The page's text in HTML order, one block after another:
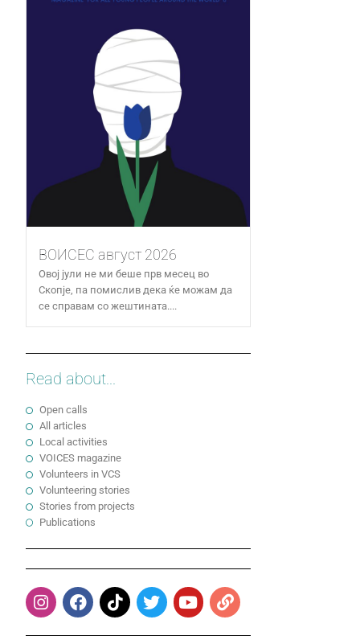
ВОИСЕС август 2026
Овој јули не ми беше прв месец во
Скопје, па помислив дека ќе можам да
се справам со жештината....
Read about...
Open calls
All articles
Local activities
VOICES magazine
Volunteers in VCS
Volunteering stories
Stories from projects
Publications